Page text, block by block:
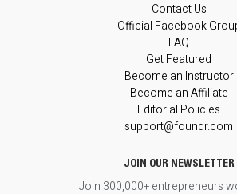
Contact Us
Official Facebook
FAQ
Get Featured
Become an Instructor
Become an Affiliate
Editorial Policies
support@foundr.com
JOIN OUR NEWSLETTER
Join 300,000+ entrepreneurs